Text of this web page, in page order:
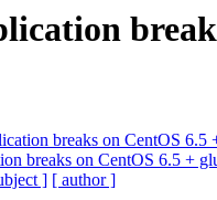
breaks on CentOS 6.5
breaks on CentOS 6.5 +
] [ author ]